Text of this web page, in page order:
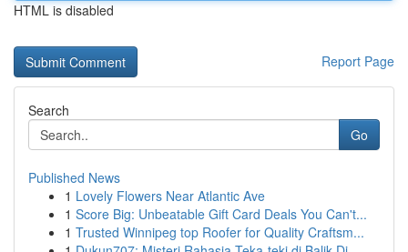
HTML is disabled
Report Page
Search
Go
Published News
1 Lovely Flowers Near Atlantic Ave
1 Score Big: Unbeatable Gift Card Deals You Can't...
1 Trusted Winnipeg top Roofer for Quality Craftsm...